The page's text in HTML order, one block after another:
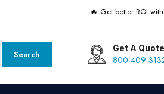
🔥 Get better ROI
Search
Get A
800-409-